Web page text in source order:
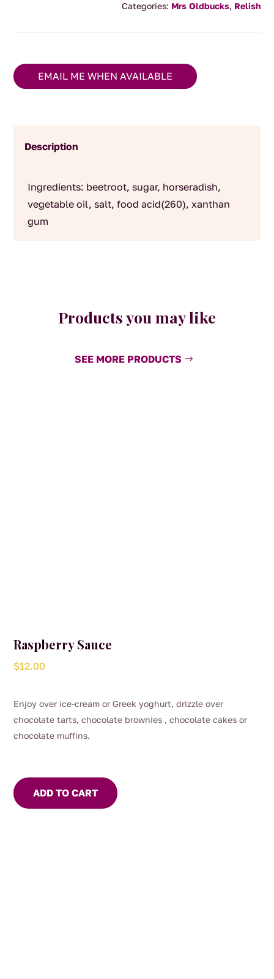
Categories: Mrs Oldbucks, Relish
EMAIL ME WHEN AVAILABLE
Description
Ingredients: beetroot, sugar, horseradish,
vegetable oil, salt, food acid(260), xanthan
gum
Products you may like
SEE MORE PRODUCTS
Raspberry Sauce
$12.00
Enjoy over ice-cream or Greek yoghurt, drizzle over
chocolate tarts, chocolate brownies , chocolate cakes or
chocolate muffins.
ADD TO CART